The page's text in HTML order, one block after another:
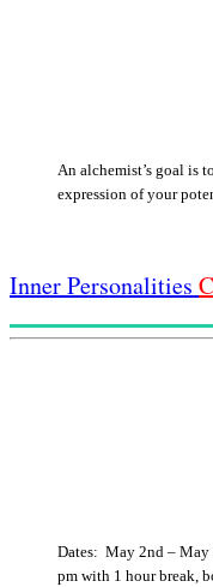
An alchemist’s goal is
expression of your
Dates: May 2nd – May
pm with 1 hour break,
Inner Personalities